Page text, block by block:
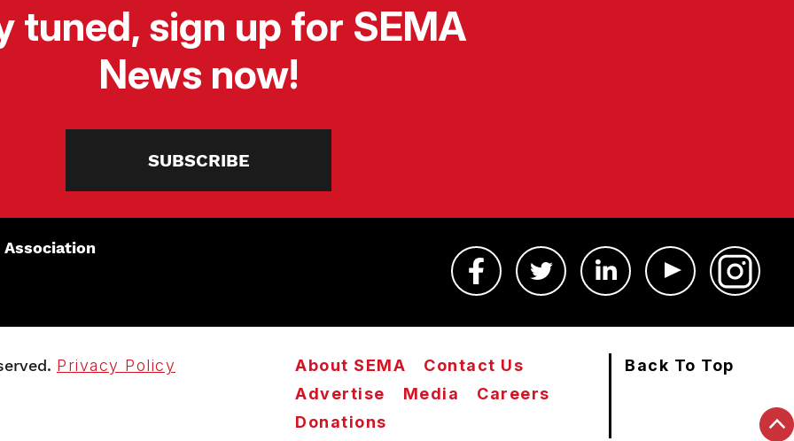
tuned, sign up for SEMA
News now!
SUBSCRIBE
Privacy Policy About SEMA
Contact Us
Advertise
Media
Careers
Donations
Back To Top